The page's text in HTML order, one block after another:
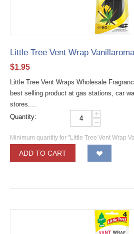
Little Tree Vent Wrap
$1.95
Little Tree Vent Wraps Wholesale
best selling product at gas stations, car
stores....
Quantity:
+
−
Minimum quantity for "Little Tree Vent Wrap
ADD TO CART